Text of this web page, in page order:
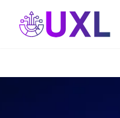
UXL Foundation Home